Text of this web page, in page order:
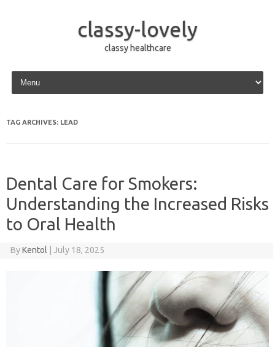
classy-lovely
classy healthcare
Skip to content
TAG ARCHIVES: LEAD
Dental Care for Smokers:
Understanding the Increased Risks
to Oral Health
ByKentol July 18, 2025